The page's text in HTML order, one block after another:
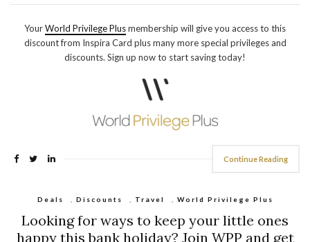
YourWorld Privilege Plusmembership will give you access to this
discount from Inspira Card plus many more special privileges and
discounts. Sign up now to start saving today!
Continue Reading
Deals Discounts Travel World Privilege Plus
Looking for ways to keep your little ones
happy this bank holiday? Join WPP and get